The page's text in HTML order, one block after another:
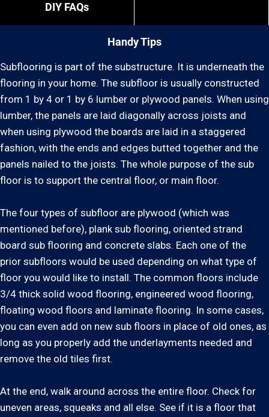
Handy Tips
DIY FAQs
Subflooring is part of the substructure. It is underneath the
flooring in your home. The subfloor is usually constructed
from 1 by 4 or 1 by 6 lumber or plywood panels. When using
lumber, the panels are laid diagonally across joists and
when using plywood the boards are laid in a staggered
fashion, with the ends and edges butted together and the
panels nailed to the joists. The whole purpose of the sub
floor is to support the central floor, or main floor.
The four types of subfloor are plywood (which was
mentioned before), plank sub flooring, oriented strand
board sub flooring and concrete slabs. Each one of the
prior subfloors would be used depending on what type of
floor you would like to install. The common floors include
3/4 thick solid wood flooring, engineered wood flooring,
floating wood floors and laminate flooring. In some cases,
you can even add on new sub floors in place of old ones, as
long as you properly add the underlayments needed and
remove the old tiles first.
At the end, walk around across the entire floor. Check for
uneven areas, squeaks and all else. See if it is a floor that